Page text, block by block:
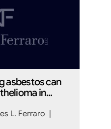
asbestos can
in...
L. Ferraro |